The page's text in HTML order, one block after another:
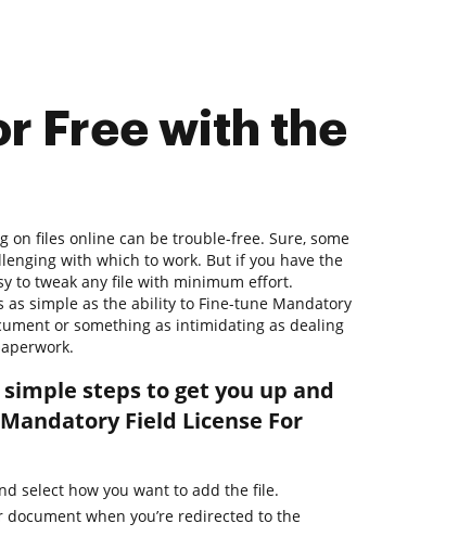
Free with the
on files online can be trouble-free. Sure, some
with which to work. But if you have the
to tweak any file with minimum effort.
as simple as the ability to Fine-tune Mandatory
or something as intimidating as dealing
steps to get you up and
Field License For
select how you want to add the file.
when you’re redirected to the